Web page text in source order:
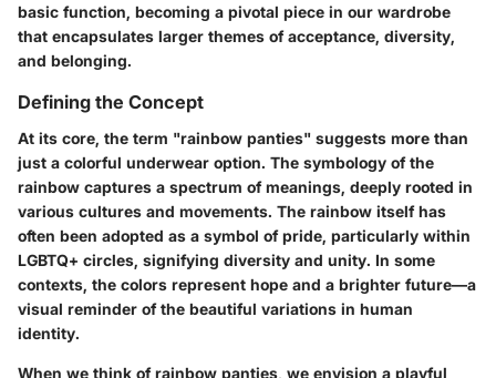
basic function, becoming a pivotal piece in our wardrobe
that encapsulates larger themes of acceptance, diversity,
and belonging.
Defining the Concept
At its core, the term "rainbow panties" suggests more than
just a colorful underwear option. The symbology of the
rainbow captures a spectrum of meanings, deeply rooted in
various cultures and movements. The rainbow itself has
often been adopted as a symbol of pride, particularly within
LGBTQ+ circles, signifying diversity and unity. In some
contexts, the colors represent hope and a brighter future—a
visual reminder of the beautiful variations in human
identity.
When we think of rainbow panties, we envision a playful